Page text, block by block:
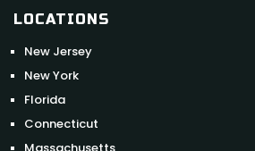
LOCATIONS
New Jersey
New York
Florida
Connecticut